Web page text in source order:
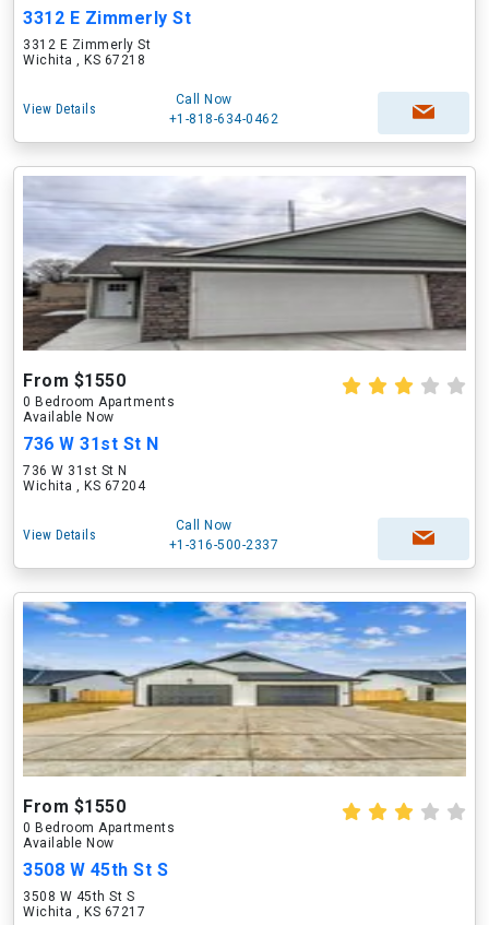
3312 E Zimmerly St
3312 E Zimmerly St
Wichita , KS 67218
View Details
Call Now
+1-818-634-0462
From $1550
0 Bedroom Apartments
Available Now
736 W 31st St N
736 W 31st St N
Wichita , KS 67204
View Details
Call Now
+1-316-500-2337
From $1550
0 Bedroom Apartments
Available Now
3508 W 45th St S
3508 W 45th St S
Wichita , KS 67217